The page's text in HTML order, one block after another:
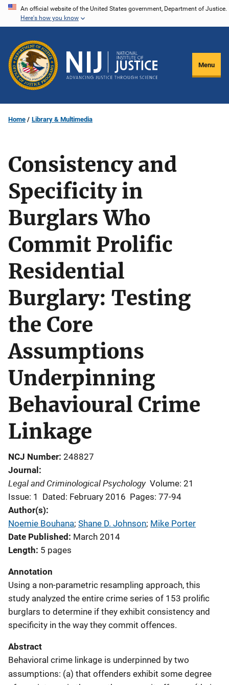
Skip
content
An official website of the United States government, Department of Justice.
Here's how you know
Menu
Home Library & Multimedia
Consistency and
Specificity in
Burglars Who
Commit Prolific
Residential
Burglary: Testing
the Core
Assumptions
Underpinning
Behavioural Crime
Linkage
NCJ Number 248827
Journal
Legal and Criminological Psychology Volume: 21
Issue: 1
Dated: February 2016 Pages: 77-94
Author(s)
Noemie Bouhana; Shane D. Johnson; Mike Porter
Date Published
March 2014
Length 5 pages
Annotation
Using a non-parametric resampling approach, this
study analyzed the entire crime series of 153 prolific
burglars to determine if they exhibit consistency and
specificity in the way they commit offences.
Abstract
Behavioral crime linkage is underpinned by two
assumptions: (a) that offenders exhibit some degree